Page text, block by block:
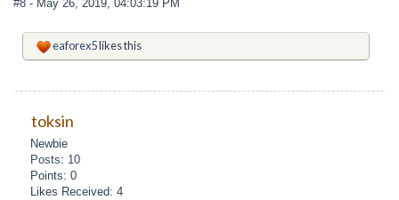
#8 - May 26, 2019, 04:03:19 PM
eaforex5likes this
toksin
Newbie
Posts: 10
Points: 0
Likes Received: 4